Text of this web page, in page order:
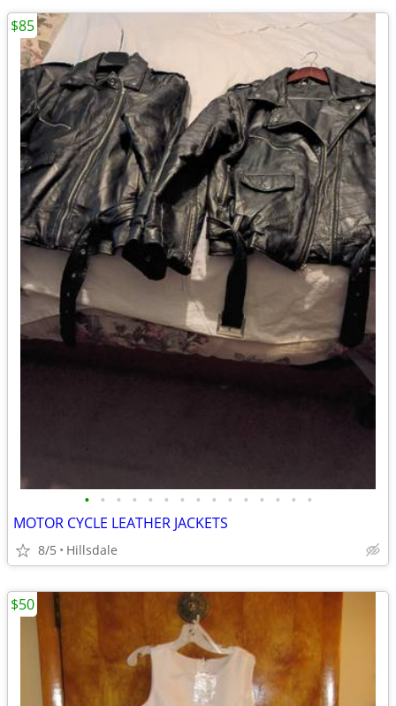
• • • • • • • • • • • • • • •
MOTOR CYCLE LEATHER JACKETS
8/5 Hillsdale
$85
$50